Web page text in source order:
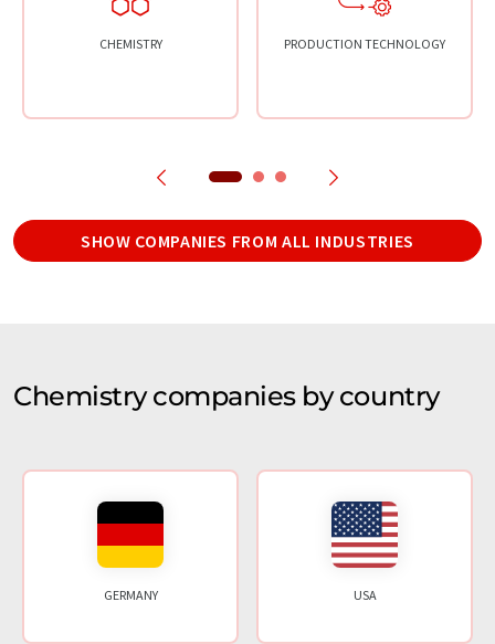
CHEMISTRY PRODUCTION TECHNOLOGY
SHOW COMPANIES FROM ALL INDUSTRIES
Chemistry companies by country
GERMANY USA